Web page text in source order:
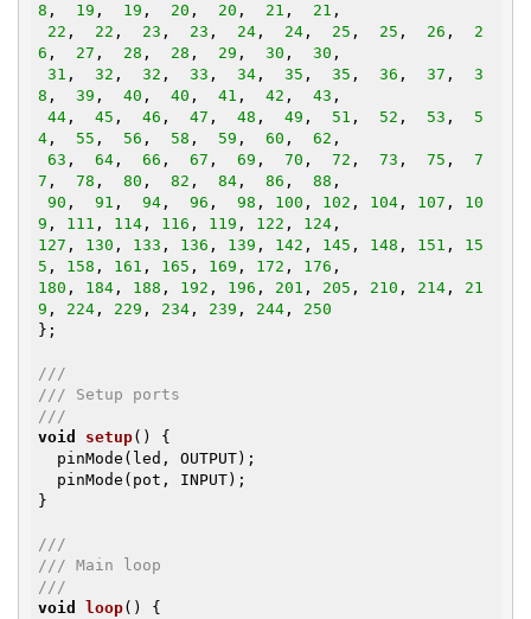
8 , 19 , 19 , 20 , 20 , 21 , 21 ,
22 , 22 , 23 , 23 , 24 , 24 , 25 , 25 , 26 , 2
6 , 27 , 28 , 28 , 29 , 30 , 30 ,
31 , 32 , 32 , 33 , 34 , 35 , 35 , 36 , 37 , 3
8 , 39 , 40 , 40 , 41 , 42 , 43 ,
44 , 45 , 46 , 47 , 48 , 49 , 51 , 52 , 53 , 5
4 , 55 , 56 , 58 , 59 , 60 , 62 ,
63 , 64 , 66 , 67 , 69 , 70 , 72 , 73 , 75 , 7
7 , 78 , 80 , 82 , 84 , 86 , 88 ,
90 , 91 , 94 , 96 , 98 , 100 , 102 , 104 , 107 , 10
9 , 111 , 114 , 116 , 119 , 122 , 124
127 , 130 , 133 , 136 , 139 , 142 , 145 , 148 , 151 , 15
5 , 158 , 161 , 165 , 169 , 172 , 176
180 , 184 , 188 , 192 , 196 , 201 , 205 , 210 , 214 , 21
9 , 224 , 229 , 234 , 239 , 244 , 250
};
///
/// Setup ports
///
void
setup()
{
}
///
/// Main loop
///
void
loop()
{